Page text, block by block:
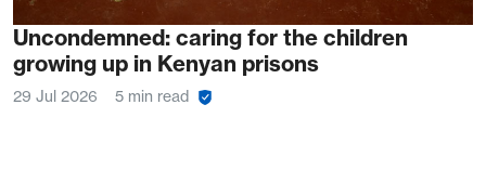
Uncondemned: caring for the children
growing up in Kenyan prisons
29 Jul 2026 5 min read